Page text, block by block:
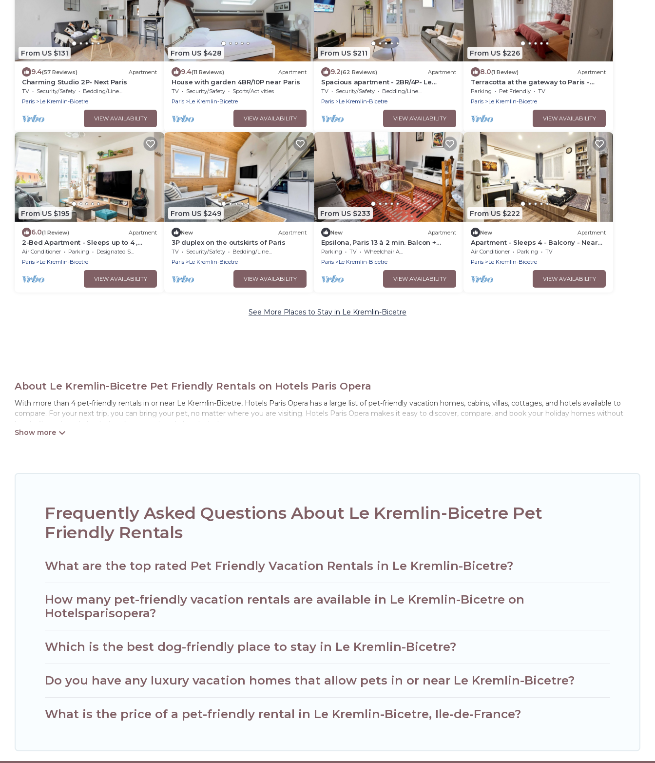
From US $131
9.4(57 Reviews) Apartment
Charming Studio 2P- Next Paris
TV Security/Safety
Bedding/Linens
Paris
Le Kremlin-Bicetre
VIEW AVAILABILITY
From US $428
9.4(11 Reviews) Apartment
House with garden 4BR/10P near Paris
TV Security/Safety
Sports/Activities
Paris
Le Kremlin-Bicetre
VIEW AVAILABILITY
From US $211
9.2(62 Reviews) Apartment
Spacious apartment - 2BR/4P- Le
Kremlin-Bicêtre
TV Security/Safety
Bedding/Linens
Paris
Le Kremlin-Bicetre
VIEW AVAILABILITY
From US $226
8.0(1 Review) Apartment
Terracotta at the gateway to Paris -
Parking, metro
Parking Pet Friendly
TV
Paris
Le Kremlin-Bicetre
VIEW AVAILABILITY
From US $195
6.0(1 Review) Apartment
2-Bed Apartment - Sleeps up to 4 ,
AirCon
Air Conditioner Parking
Designated Smoking Area
Paris
Le Kremlin-Bicetre
VIEW AVAILABILITY
From US $249
New Apartment
3P duplex on the outskirts of Paris
TV Security/Safety
Bedding/Linens
Paris
Le Kremlin-Bicetre
VIEW AVAILABILITY
From US $233
New Apartment
Epsilona, Paris 13 à 2 min. Balcon +
Parking
Parking TV
Wheelchair Accessible
Paris
Le Kremlin-Bicetre
VIEW AVAILABILITY
From US $222
New Apartment
Apartment - Sleeps 4 - Balcony - Near
Metro Stn
Air Conditioner Parking
TV
Paris
Le Kremlin-Bicetre
VIEW AVAILABILITY
See More Places to Stay in Le Kremlin-Bicetre
About Le Kremlin-Bicetre Pet Friendly Rentals on Hotels Paris Opera
With more than 4 pet-friendly rentals in or near Le Kremlin-Bicetre, Hotels Paris Opera has a large list of pet-friendly vacation homes, cabins, villas, cottages, and hotels available to
compare. For your next trip, you can bring your pet, no matter where you are visiting. Hotels Paris Opera makes it easy to discover, compare, and book your holiday homes without
hassle. So, get ready to start making your travel plans today!
Frequently Asked Questions About Le Kremlin-Bicetre Pet
Friendly Rentals
What are the top rated Pet Friendly Vacation Rentals in Le Kremlin-Bicetre?
How many pet-friendly vacation rentals are available in Le Kremlin-Bicetre on
Hotelsparisopera?
Which is the best dog-friendly place to stay in Le Kremlin-Bicetre?
Do you have any luxury vacation homes that allow pets in or near Le Kremlin-Bicetre?
What is the price of a pet-friendly rental in Le Kremlin-Bicetre, Ile-de-France?